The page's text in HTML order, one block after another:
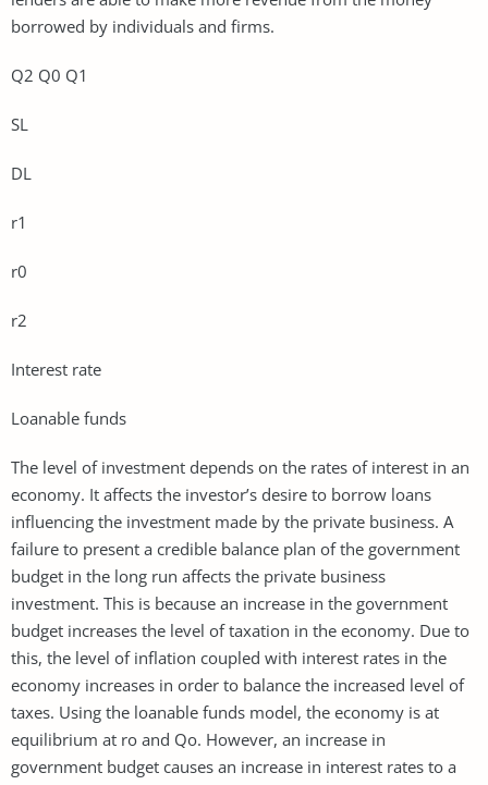
borrowed by individuals and firms.
Q2 Q0 Q1
SL
DL
r1
r0
r2
Interest rate
Loanable funds
The level of investment depends on the rates of interest in an
economy. It affects the investor’s desire to borrow loans
influencing the investment made by the private business. A
failure to present a credible balance plan of the government
budget in the long run affects the private business
investment. This is because an increase in the government
budget increases the level of taxation in the economy. Due to
this, the level of inflation coupled with interest rates in the
economy increases in order to balance the increased level of
taxes. Using the loanable funds model, the economy is at
equilibrium at ro and Qo. However, an increase in
government budget causes an increase in interest rates to a